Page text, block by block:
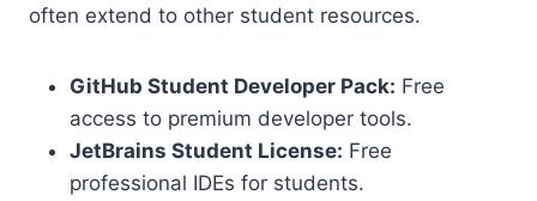
often extend to other student resources.
GitHub Student Developer Pack: Free
access to premium developer tools.
JetBrains Student License: Free
professional IDEs for students.